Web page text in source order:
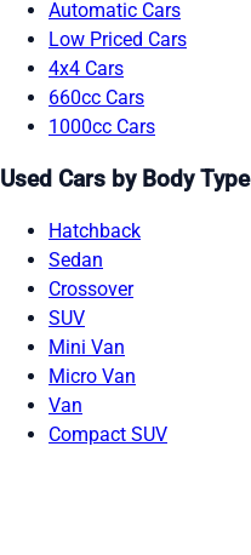
Automatic Cars
Low Priced Cars
4x4 Cars
660cc Cars
1000cc Cars
Used Cars by Body Type
Hatchback
Sedan
Crossover
SUV
Mini Van
Micro Van
Van
Compact SUV